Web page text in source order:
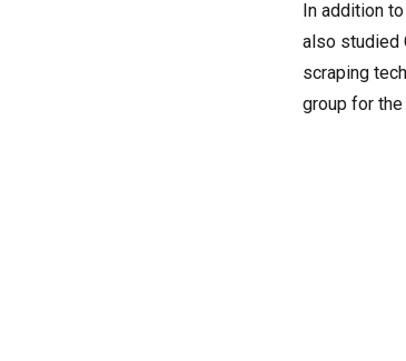
In addition
also studied
scraping
group for